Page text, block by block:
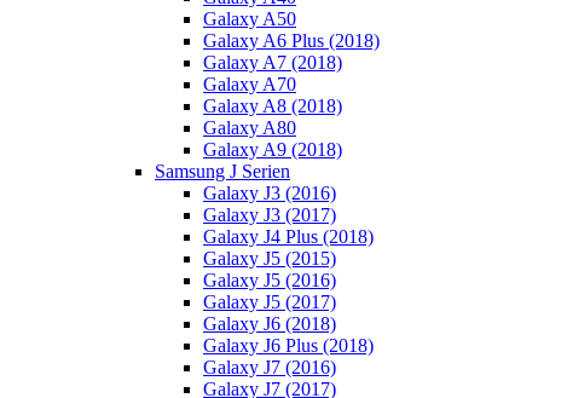
Galaxy A50
Galaxy A6 Plus (2018)
Galaxy A7 (2018)
Galaxy A70
Galaxy A8 (2018)
Galaxy A80
Galaxy A9 (2018)
Samsung J Serien
Galaxy J3 (2016)
Galaxy J3 (2017)
Galaxy J4 Plus (2018)
Galaxy J5 (2015)
Galaxy J5 (2016)
Galaxy J5 (2017)
Galaxy J6 (2018)
Galaxy J6 Plus (2018)
Galaxy J7 (2016)
Galaxy J7 (2017)